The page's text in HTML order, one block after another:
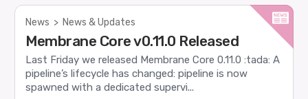
News > News & Updates
Membrane Core v0.11.0 Released
Last Friday we released Membrane Core 0.11.0 :tada: A
pipeline’s lifecycle has changed: pipeline is now
spawned with a dedicated supervi...